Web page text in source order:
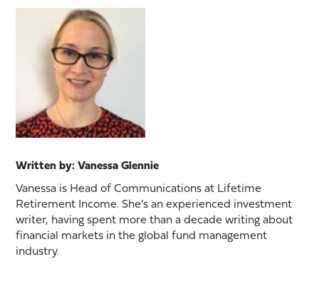
Written by: Vanessa Glennie
Vanessa is Head of Communications at Lifetime
Retirement Income. She’s an experienced investment
writer, having spent more than a decade writing about
financial markets in the global fund management
industry.